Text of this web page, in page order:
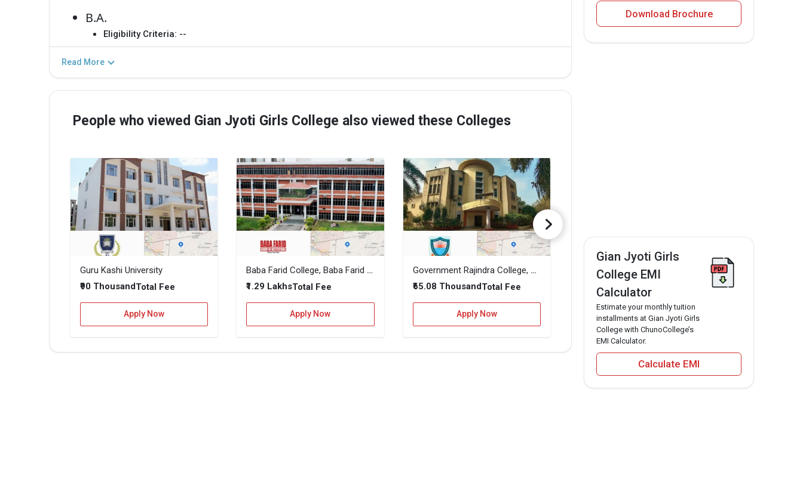
B.A.
Eligibility Criteria: --
Read More
People who viewed Gian Jyoti Girls College also viewed these Colleges
Guru Kashi University
₹90 ThousandTotal Fee
Apply Now
Baba Farid College, Baba Farid Group of Institutions
₹1.29 LakhsTotal Fee
Apply Now
Government Rajindra College, Bathinda
₹65.08 ThousandTotal Fee
Apply Now
DAV College ,Bathinda
₹1.03 Lakhs
Total Fee
Apply Now
Download Brochure
Gian Jyoti Girls
College EMI
Calculator
Estimate your monthly tuition
installments at Gian Jyoti Girls
College with ChunoCollege’s
EMI Calculator.
Calculate EMI